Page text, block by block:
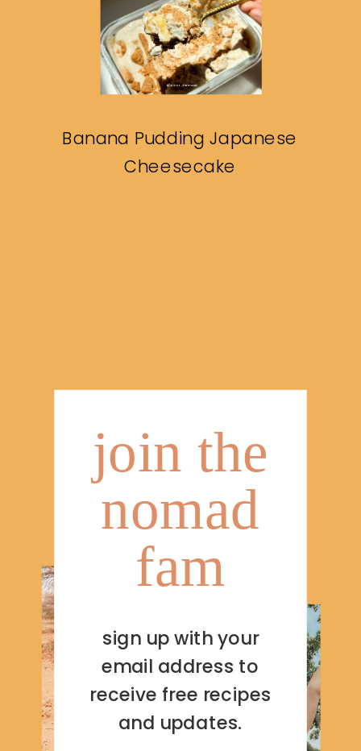
Banana Pudding Japanese
Cheesecake
join the
nomad
fam
sign up with your
email address to
receive free recipes
and updates.